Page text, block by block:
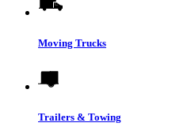
Moving Trucks
Trailers & Towing